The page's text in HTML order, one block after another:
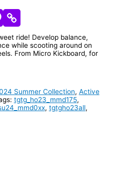
ride! Develop balance,
while scooting around on
From Micro Kickboard, for
Summer Collection, Active
tgtg_ho23_mmd175,
, tgtgho23all,